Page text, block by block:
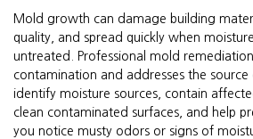
Mold growth can damage building
quality, and spread quickly when
untreated. Professional mold
contamination and addresses the
identify moisture sources, contain
clean contaminated surfaces, and help
you notice musty odors or signs of